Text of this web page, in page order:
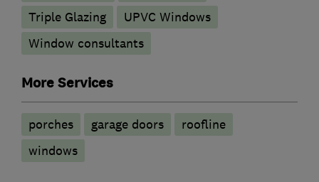
Triple Glazing
UPVC Windows
Window consultants
More Services
porches garage doors
roofline
windows